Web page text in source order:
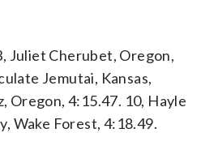
Juliet Cherubet, Oregon,
Jemutai, Kansas,
Oregon, 4:15.47. 10, Hayle
Wake Forest, 4:18.49.